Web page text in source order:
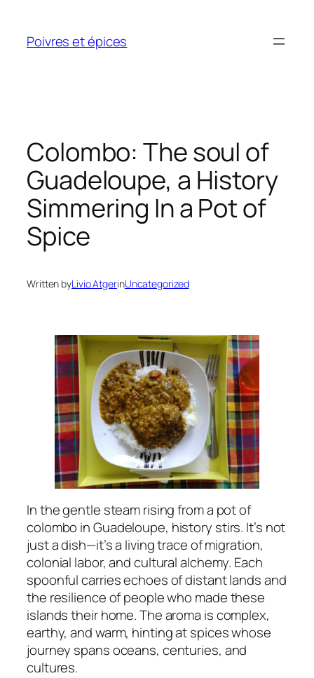
content
Poivres et épices
Colombo: The soul of
Guadeloupe, a History
Simmering In a Pot of
Spice
Written byLivio AtgerinUncategorized
In the gentle steam rising from a pot of
colombo in Guadeloupe, history stirs. It’s not
just a dish—it’s a living trace of migration,
colonial labor, and cultural alchemy. Each
spoonful carries echoes of distant lands and
the resilience of people who made these
islands their home. The aroma is complex,
earthy, and warm, hinting at spices whose
journey spans oceans, centuries, and
cultures.